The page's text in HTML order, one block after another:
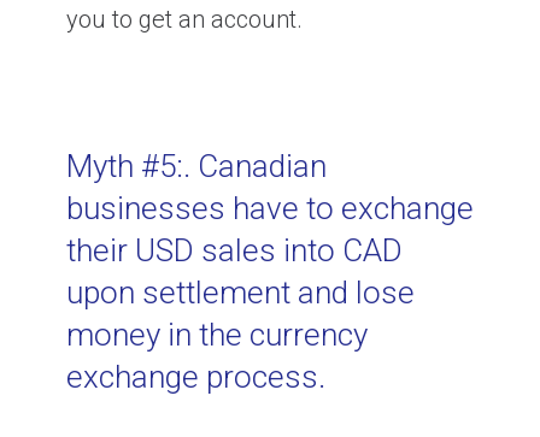
you to get an account.
Myth #5:. Canadian
businesses have to exchange
their USD sales into CAD
upon settlement and lose
money in the currency
exchange process.